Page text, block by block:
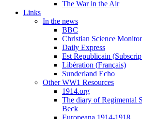
The War in the Air
Links
In the news
BBC
Christian Science Monitor
Daily Express
Est Republicain
Libération (Français)
Sunderland Echo
Other WW1 Resources
1914.org
The diary of Regimental
Beck
Europeana 1914-1918